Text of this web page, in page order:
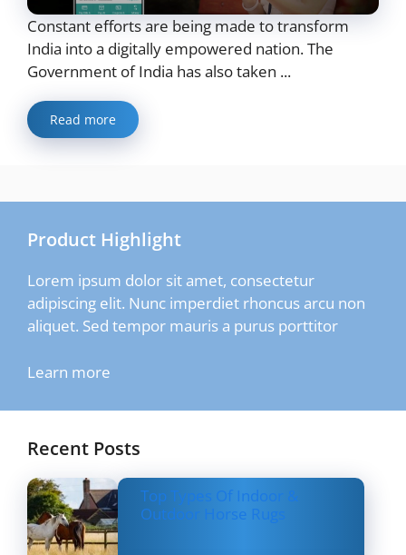
Constant efforts are being made to transform
India into a digitally empowered nation. The
Government of India has also taken ...
Read more
Product Highlight
Lorem ipsum dolor sit amet, consectetur
adipiscing elit. Nunc imperdiet rhoncus arcu non
aliquet. Sed tempor mauris a purus porttitor
Learn more
Recent Posts
Top Types Of Indoor &
Outdoor Horse Rugs